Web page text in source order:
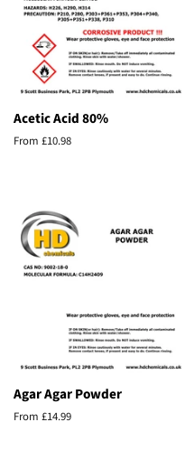
Acetic Acid 80%
From £10.98
Agar Agar Powder
From £14.99